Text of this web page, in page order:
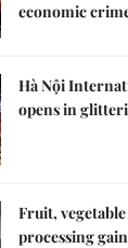
economic
Hà Nội
opens in
Fruit,
processing